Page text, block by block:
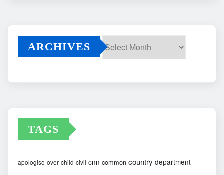
ARCHIVES
TAGS
apologise-over child civil cnn common country department